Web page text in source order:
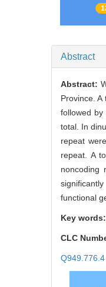
Abstract
Abstract:
Province.
followed
total. In
repeat
repeat. A
noncoding
functional
Key words:
CLC
Q949.776.4